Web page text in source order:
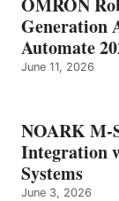
Generation
Automate
June 11, 2026
NOARK M-
Integration
Systems
June 3, 2026